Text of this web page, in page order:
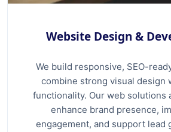
Website Design &
We build responsive, SEO-
combine strong visual design
functionality. Our web solutions
enhance brand presence,
engagement, and support lead